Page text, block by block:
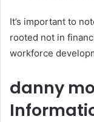
It’s important to
rooted not in
workforce
danny